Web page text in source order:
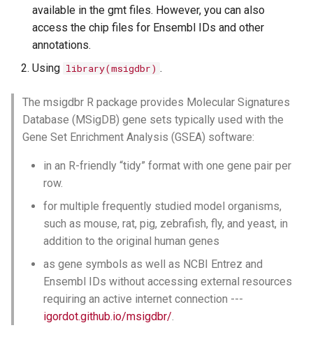
available in the gmt files. However, you can also
access the chip files for Ensembl IDs and other
annotations.
Using library(msigdbr) .
The msigdbr R package provides Molecular Signatures
Database (MSigDB) gene sets typically used with the
Gene Set Enrichment Analysis (GSEA) software:
in an R-friendly “tidy” format with one gene pair per
row.
for multiple frequently studied model organisms,
such as mouse, rat, pig, zebrafish, fly, and yeast, in
addition to the original human genes
as gene symbols as well as NCBI Entrez and
Ensembl IDs without accessing external resources
requiring an active internet connection ---
igordot.github.io/msigdbr/